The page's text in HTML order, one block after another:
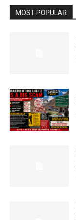
MOST POPULAR